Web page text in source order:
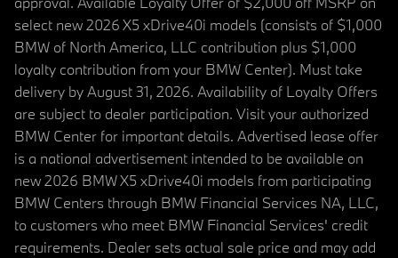
select new 2026 X5 xDrive40i models (consists of $1,000
BMW of North America, LLC contribution plus $1,000
loyalty contribution from your BMW Center). Must take
delivery by August 31, 2026. Availability of Loyalty Offers
are subject to dealer participation. Visit your authorized
BMW Center for important details. Advertised lease offer
is a national advertisement intended to be available on
new 2026 BMW X5 xDrive40i models from participating
BMW Centers through BMW Financial Services NA, LLC,
to customers who meet BMW Financial Services' credit
requirements. Dealer sets actual sale price and may add